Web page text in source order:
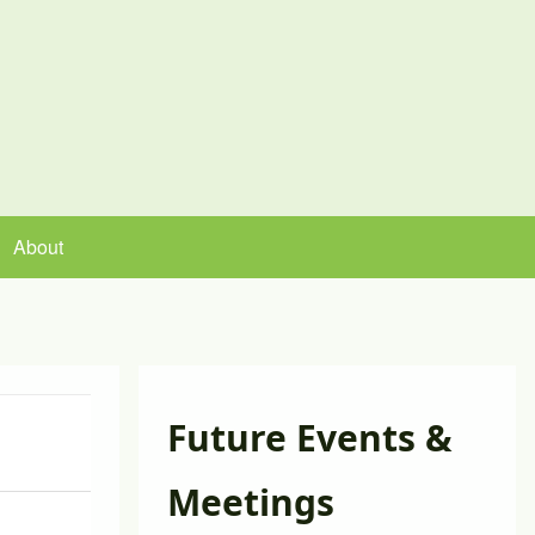
About
Meeting Minutes
Future Events &
Meetings